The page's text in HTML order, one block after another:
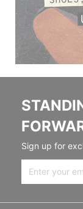
Sign up for